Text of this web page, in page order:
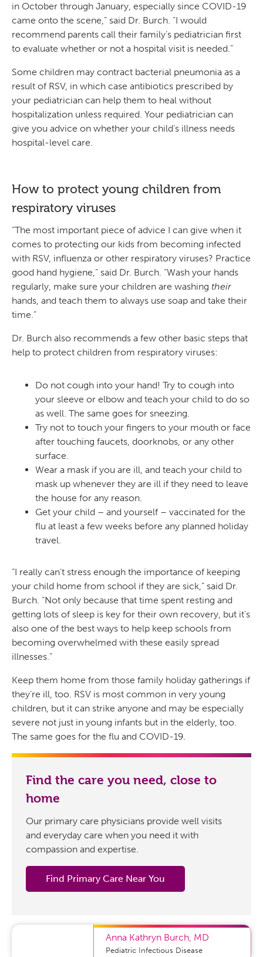
Anna Kathryn Burch, MD
Pediatric Infectious Disease
in October through January, especially since COVID-19
came onto the scene,” said Dr. Burch. “I would
recommend parents call their family’s pediatrician first
to evaluate whether or not a hospital visit is needed.”
Some children may contract bacterial pneumonia as a
result of RSV, in which case antibiotics prescribed by
your pediatrician can help them to heal without
hospitalization unless required. Your pediatrician can
give you advice on whether your child’s illness needs
hospital-level care.
How to protect young children from
respiratory viruses
“The most important piece of advice I can give when it
comes to protecting our kids from becoming infected
with RSV, influenza or other respiratory viruses? Practice
good hand hygiene,” said Dr. Burch. “Wash your hands
regularly, make sure your children are washing their
hands, and teach them to always use soap and take their
time.”
Dr. Burch also recommends a few other basic steps that
help to protect children from respiratory viruses:
Do not cough into your hand! Try to cough into
your sleeve or elbow and teach your child to do so
as well. The same goes for sneezing.
Try not to touch your fingers to your mouth or face
after touching faucets, doorknobs, or any other
surface.
Wear a mask if you are ill, and teach your child to
mask up whenever they are ill if they need to leave
the house for any reason.
Get your child – and yourself – vaccinated for the
flu at least a few weeks before any planned holiday
travel.
“I really can’t stress enough the importance of keeping
your child home from school if they are sick,” said Dr.
Burch. “Not only because that time spent resting and
getting lots of sleep is key for their own recovery, but it’s
also one of the best ways to help keep schools from
becoming overwhelmed with these easily spread
illnesses.”
Keep them home from those family holiday gatherings if
they’re ill, too. RSV is most common in very young
children, but it can strike anyone and may be especially
severe not just in young infants but in the elderly, too.
The same goes for the flu and COVID-19.
Find the care you need, close to
home
Our primary care physicians provide well visits
and everyday care when you need it with
compassion and expertise.
Find Primary Care Near You